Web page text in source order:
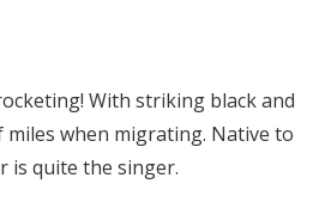
With striking black and
when migrating. Native to
is quite the singer.